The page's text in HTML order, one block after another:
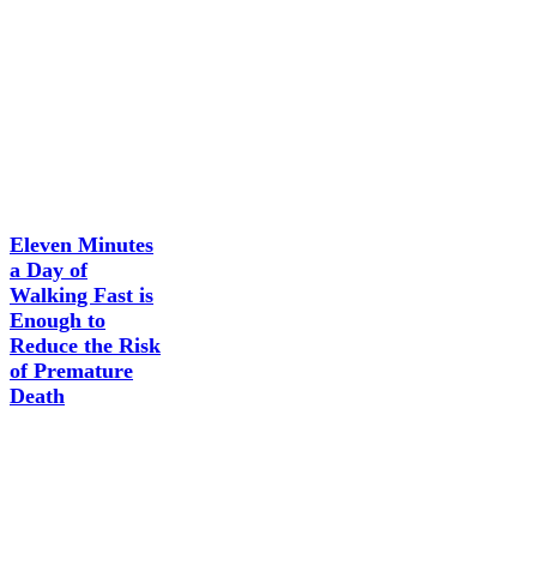
Eleven Minutes
a Day of
Walking Fast is
Enough to
Reduce the Risk
of Premature
Death